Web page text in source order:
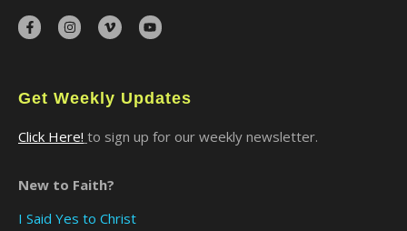
Get Weekly Updates
Click Here! to sign up for our weekly newsletter.
New to Faith?
I Said Yes to Christ